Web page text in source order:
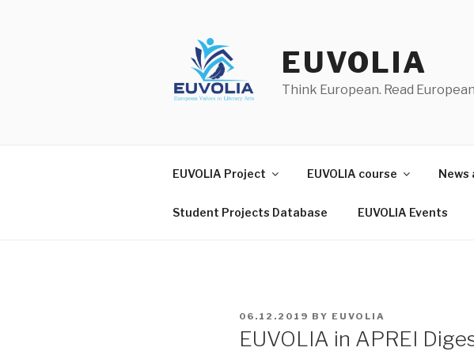
EUVOLIA
Think European. Read
EUVOLIA Project EUVOLIA course News
Student Projects Database EUVOLIA Events
POSTED
ON
06.12.2019 BY EUVOLIA
EUVOLIA in APREI